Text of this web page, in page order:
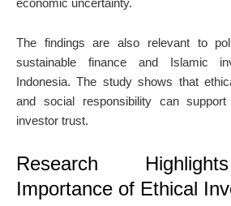
The findings are also relevant to
sustainable finance and Islamic
Indonesia. The study shows that
and social responsibility can
investor trust.
Research
Importance of Ethical